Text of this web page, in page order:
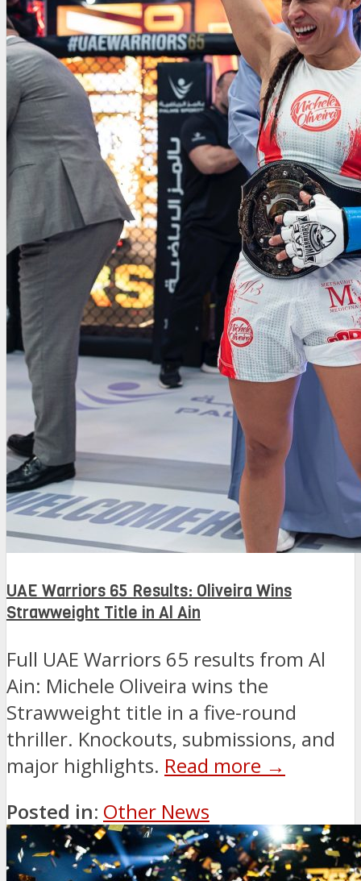
UAE Warriors 65 Results: Oliveira Wins
Strawweight Title in Al Ain
Full UAE Warriors 65 results from Al
Ain: Michele Oliveira wins the
Strawweight title in a five-round
thriller. Knockouts, submissions, and
major highlights. Read more →
Posted in: Other News